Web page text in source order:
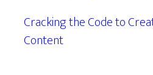
Cracking the Code to
Content